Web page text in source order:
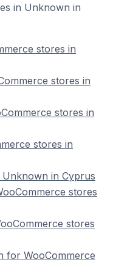
in Unknown in
stores in
stores in
stores in
stores in
in Cyprus
stores
stores
for WooCommerce